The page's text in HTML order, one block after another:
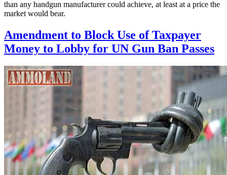
than any handgun manufacturer could achieve, at least at a price the
market would bear.
Amendment to Block Use of Taxpayer
Money to Lobby for UN Gun Ban Passes